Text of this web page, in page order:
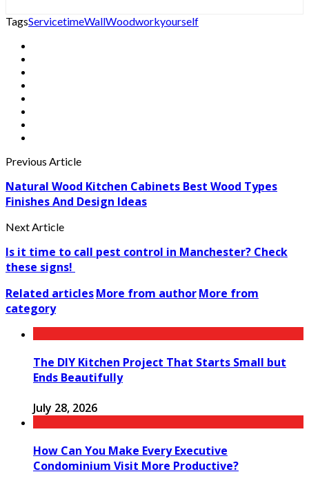
TagsServicetimeWallWoodworkyourself
Previous Article
Natural Wood Kitchen Cabinets Best Wood Types
Finishes And Design Ideas
Next Article
Is it time to call pest control in Manchester? Check
these signs!
Related articlesMore from authorMore from
category
The DIY Kitchen Project That Starts Small but
Ends Beautifully
July 28, 2026
How Can You Make Every Executive
Condominium Visit More Productive?